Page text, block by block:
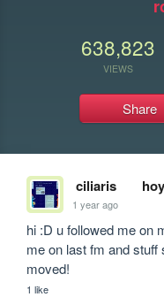
638,823
VIEWS
Share
ciliaris
1 year ago
hi :D u followed me on
me on last fm and stuff
moved!
1 like